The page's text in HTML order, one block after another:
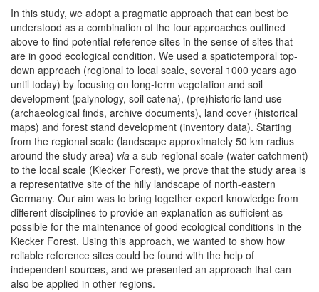
In this study, we adopt a pragmatic approach that can best be
understood as a combination of the four approaches outlined
above to find potential reference sites in the sense of sites that
are in good ecological condition. We used a spatiotemporal top-
down approach (regional to local scale, several 1000 years ago
until today) by focusing on long-term vegetation and soil
development (palynology, soil catena), (pre)historic land use
(archaeological finds, archive documents), land cover (historical
maps) and forest stand development (inventory data). Starting
from the regional scale (landscape approximately 50 km radius
around the study area) via a sub-regional scale (water catchment)
to the local scale (Kiecker Forest), we prove that the study area is
a representative site of the hilly landscape of north-eastern
Germany. Our aim was to bring together expert knowledge from
different disciplines to provide an explanation as sufficient as
possible for the maintenance of good ecological conditions in the
Kiecker Forest. Using this approach, we wanted to show how
reliable reference sites could be found with the help of
independent sources, and we presented an approach that can
also be applied in other regions.